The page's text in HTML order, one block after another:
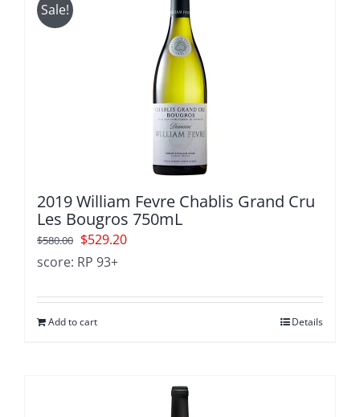
Sale!
2019 William Fevre Chablis Grand Cru
Les Bougros 750mL
$580.00 Original
price
$580.00.
$529.20Current
$529.20.
score: RP 93+
Add to cart Details